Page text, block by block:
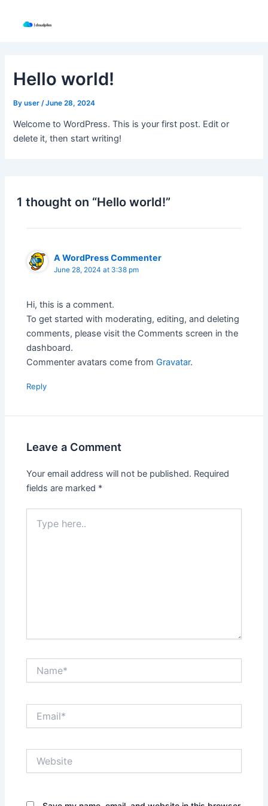
Hello world!
Byuser /June 28, 2024
Welcome to WordPress. This is your first post. Edit or
delete it, then start writing!
1 thought on “Hello world!”
A WordPress Commenter
June 28, 2024 at 3:38 pm
Hi, this is a comment.
To get started with moderating, editing, and deleting
comments, please visit the Comments screen in the
dashboard.
Commenter avatars come fromGravatar.
Reply
Leave a Comment
Your email address will not be published. Required
fields are marked *
here..